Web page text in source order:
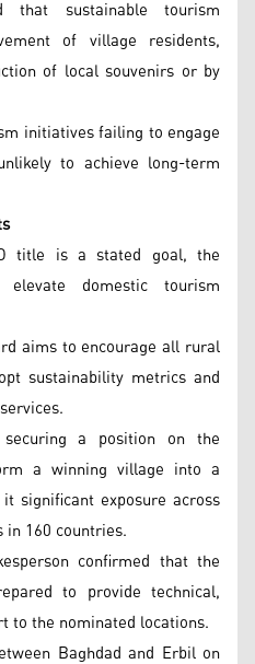
that sustainable tourism
of village residents,
of local souvenirs or by
initiatives failing to engage
to achieve long-term
title is a stated goal, the
domestic tourism
aims to encourage all rural
sustainability metrics and
a position on the
a winning village into a
significant exposure across
160 countries.
confirmed that the
to provide technical,
to the nominated locations.
Baghdad and Erbil on